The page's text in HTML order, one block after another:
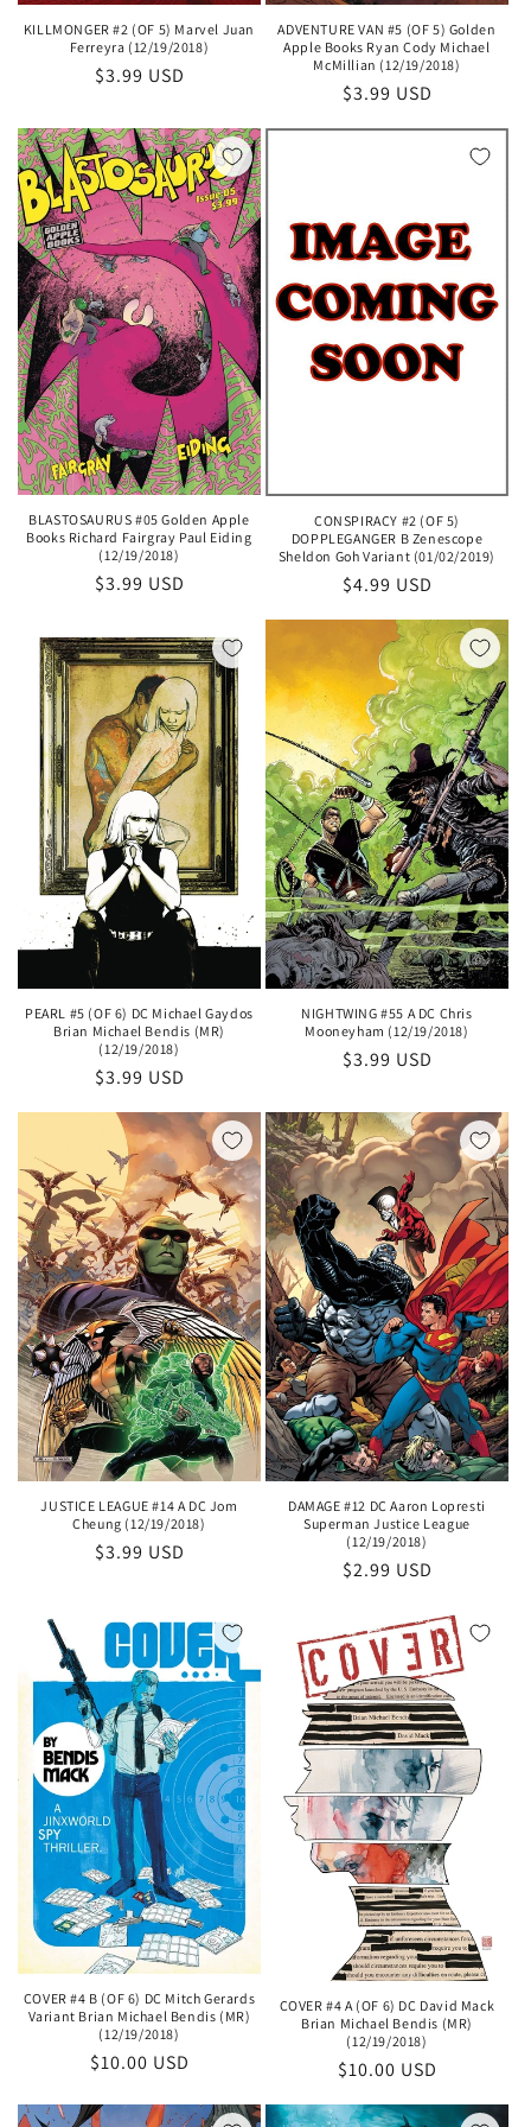
KILLMONGER #2 (OF 5) Marvel Juan
Ferreyra (12/19/2018)
Regular
$3.99 USD
ADVENTURE VAN #5 (OF 5) Golden
Apple Books Ryan Cody Michael
McMillian (12/19/2018)
Regular
$3.99 USD
BLASTOSAURUS #05 Golden Apple
Books Richard Fairgray Paul Eiding
(12/19/2018)
Regular
$3.99 USD
CONSPIRACY #2 (OF 5)
DOPPLEGANGER B Zenescope
Sheldon Goh Variant (01/02/2019)
Regular
$4.99 USD
PEARL #5 (OF 6) DC Michael Gaydos
Brian Michael Bendis (MR)
(12/19/2018)
Regular
$3.99 USD
NIGHTWING #55 A DC Chris
Mooneyham (12/19/2018)
Regular
$3.99 USD
JUSTICE LEAGUE #14 A DC Jom
Cheung (12/19/2018)
Regular
$3.99 USD
DAMAGE #12 DC Aaron Lopresti
Superman Justice League
(12/19/2018)
Regular
$2.99 USD
COVER #4 B (OF 6) DC Mitch Gerards
Variant Brian Michael Bendis (MR)
(12/19/2018)
Regular
$10.00 USD
COVER #4 A (OF 6) DC David Mack
Brian Michael Bendis (MR)
(12/19/2018)
Regular
$10.00 USD